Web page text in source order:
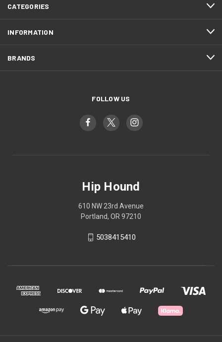
CATEGORIES
INFORMATION
BRANDS
FOLLOW US
Hip Hound
610 NW 23rd Avenue
Portland, OR 97210
5038415410